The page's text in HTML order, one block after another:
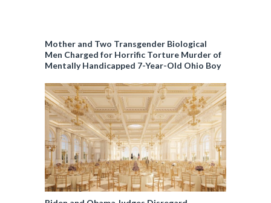
Mother and Two Transgender Biological
Men Charged for Horrific Torture Murder of
Mentally Handicapped 7-Year-Old Ohio Boy